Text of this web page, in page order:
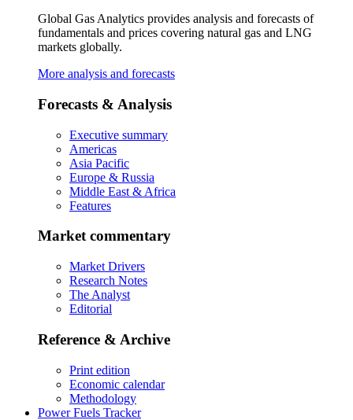
Global Gas Analytics provides analysis and forecasts of
fundamentals and prices covering natural gas and LNG
markets globally.
More analysis and forecasts
Forecasts & Analysis
Executive summary
Americas
Asia Pacific
Europe & Russia
Middle East & Africa
Features
Market commentary
Market Drivers
Research Notes
The Analyst
Editorial
Reference & Archive
Print edition
Economic calendar
Methodology
Power Fuels Tracker